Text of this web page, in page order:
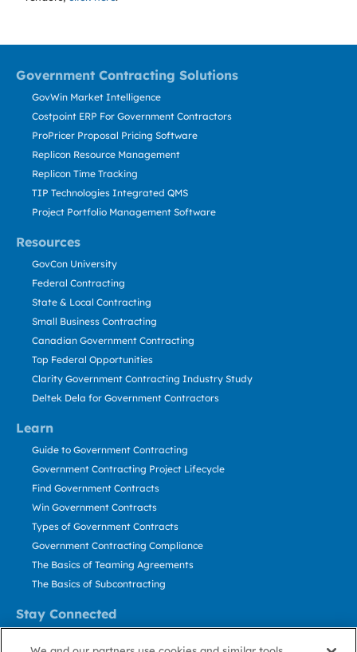
Government Contracting Solutions
Resources
Learn
Stay Connected
GovWin Market Intelligence
Costpoint ERP For Government Contractors
ProPricer Proposal Pricing Software
Replicon Resource Management
Replicon Time Tracking
TIP Technologies Integrated QMS
Project Portfolio Management Software
GovCon University
Federal Contracting
State & Local Contracting
Small Business Contracting
Canadian Government Contracting
Top Federal Opportunities
Clarity Government Contracting Industry Study
Deltek Dela for Government Contractors
Guide to Government Contracting
Government Contracting Project Lifecycle
Find Government Contracts
Win Government Contracts
Types of Government Contracts
Government Contracting Compliance
The Basics of Teaming Agreements
The Basics of Subcontracting